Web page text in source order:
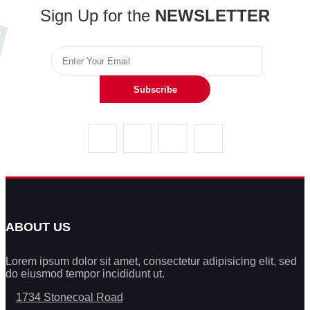
Sign Up for the NEWSLETTER
Subscribe
ABOUT US
Lorem ipsum dolor sit amet, consectetur adipisicing elit, sed
do eiusmod tempor incididunt ut.
1734 Stonecoal Road